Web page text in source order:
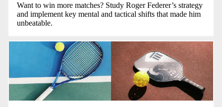
Want to win more matches? Study Roger Federer’s strategy
and implement key mental and tactical shifts that made him
unbeatable.